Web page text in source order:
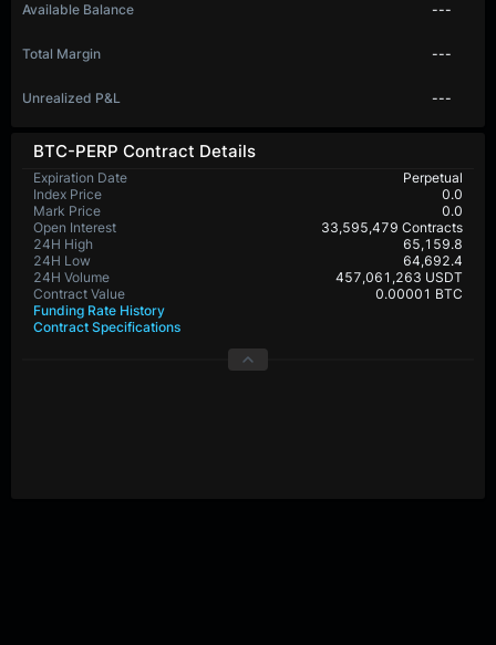
BTC-PERP Contract Details
Expiration Date
Perpetual
Index Price
0.0
Mark Price
0.0
Open Interest
33,595,479 Contracts
24H High
65,159.8
24H Low
64,692.4
24H Volume
457,061,263 USDT
Contract Value
0.00001 BTC
Funding Rate History
Contract Specifications
Available Balance ---
Total Margin ---
Unrealized P&L ---